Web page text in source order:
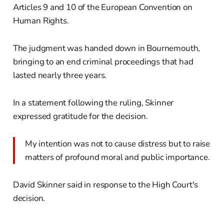
Articles 9 and 10 of the European Convention on
Human Rights.
The judgment was handed down in Bournemouth,
bringing to an end criminal proceedings that had
lasted nearly three years.
In a statement following the ruling, Skinner
expressed gratitude for the decision.
My intention was not to cause distress but to raise
matters of profound moral and public importance.
David Skinner said in response to the High Court's
decision.